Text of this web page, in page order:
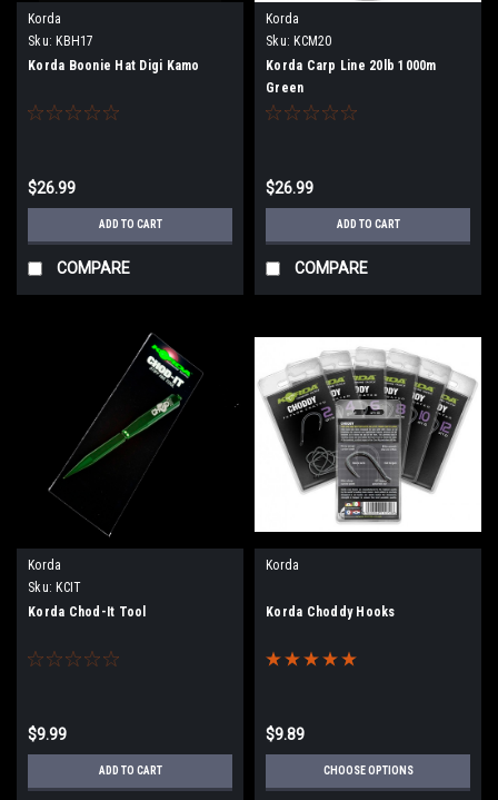
Korda
Sku: KBH17
Korda Boonie Hat Digi Kamo
$26.99
ADD TO CART
COMPARE
Korda
Sku: KCM20
Korda Carp Line 20lb 1000m
Green
$26.99
ADD TO CART
COMPARE
Korda
Sku: KCIT
Korda Chod-It Tool
$9.99
ADD TO CART
Korda
Korda Choddy Hooks
$9.89
CHOOSE OPTIONS